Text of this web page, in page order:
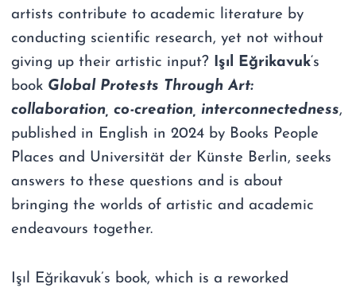
artists contribute to academic literature by
conducting scientific research, yet not without
giving up their artistic input? Işıl Eğrikavuk‘s
book Global Protests Through Art:
collaboration, co-creation, interconnectedness,
published in English in 2024 by Books People
Places and Universität der Künste Berlin, seeks
answers to these questions and is about
bringing the worlds of artistic and academic
endeavours together.
Işıl Eğrikavuk’s book, which is a reworked